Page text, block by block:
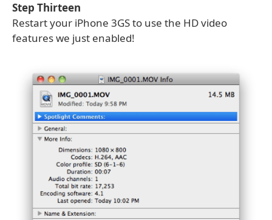
Step Thirteen
Restart your iPhone 3GS to use the HD video
features we just enabled!